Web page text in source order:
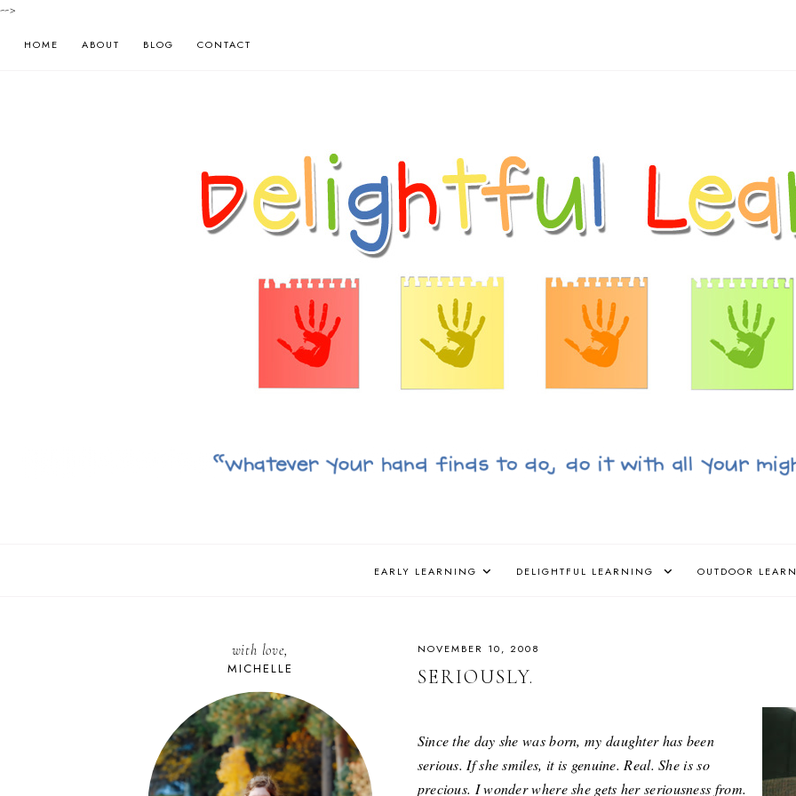
-->
HOME ABOUT BLOG CONTACT
EARLY LEARNING DELIGHTFUL LEARNING OUTDOOR
NOVEMBER 10, 2008
SERIOUSLY.
Since the day she was born, my daughter has been
serious. If she smiles, it is genuine. Real. She is so
precious. I wonder where she gets her seriousness from.
with love,
MICHELLE